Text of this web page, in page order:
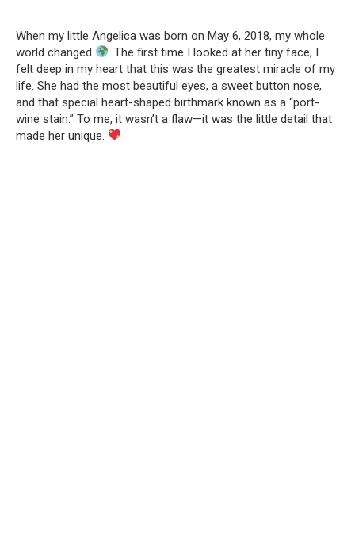
When my little Angelica was born on May 6, 2018, my whole
world changed
. The first time I looked at her tiny face, I
felt deep in my heart that this was the greatest miracle of my
life. She had the most beautiful eyes, a sweet button nose,
and that special heart-shaped birthmark known as a “port-
wine stain.” To me, it wasn’t a flaw—it was the little detail that
made her unique.